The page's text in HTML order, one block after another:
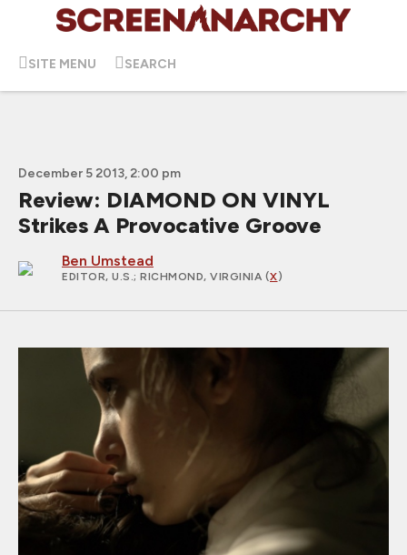
SITE MENU SEARCH
December 5 2013, 2:00 pm
Review: DIAMOND ON VINYL
Strikes A Provocative Groove
Ben Umstead
EDITOR, U.S.; RICHMOND, VIRGINIA (X)